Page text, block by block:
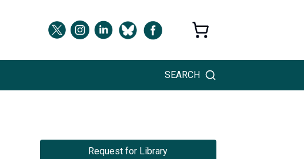
SEARCH
Request for Library